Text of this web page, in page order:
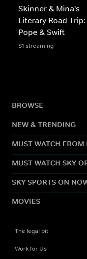
Skinner & Mina's
Literary Road Trip:
Pope & Swift
S1 streaming
BROWSE
NEW & TRENDING
MUST WATCH FROM
MUST WATCH SKY
SKY SPORTS ON
MOVIES
The legal bit
Work for Us